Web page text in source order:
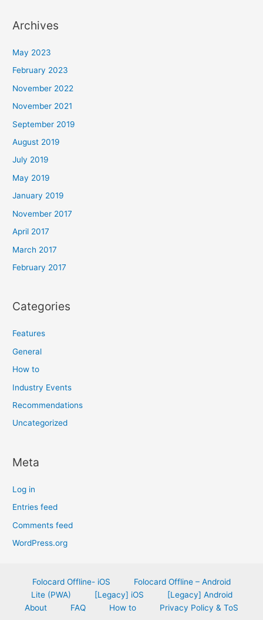
Archives
May 2023
February 2023
November 2022
November 2021
September 2019
August 2019
July 2019
May 2019
January 2019
November 2017
April 2017
March 2017
February 2017
Categories
Features
General
How to
Industry Events
Recommendations
Uncategorized
Meta
Log in
Entries feed
Comments feed
WordPress.org
Folocard Offline- iOS
Folocard Offline – Android
Lite (PWA)
[Legacy] iOS
[Legacy] Android
About
FAQ How to Privacy Policy & ToS